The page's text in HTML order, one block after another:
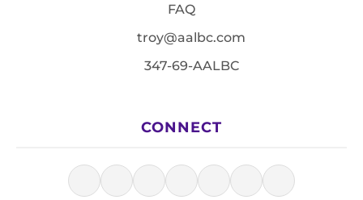
FAQ
troy@aalbc.com
347-69-AALBC
CONNECT